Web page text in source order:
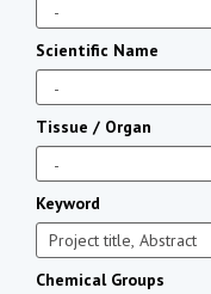
Scientific Name
Tissue / Organ
Keyword
Chemical Groups